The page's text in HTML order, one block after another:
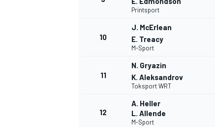
Printsport
10
J. McErlean
E. Treacy
M-Sport
11
N. Gryazin
K. Aleksandrov
Toksport WRT
12
A. Heller
L. Allende
M-Sport